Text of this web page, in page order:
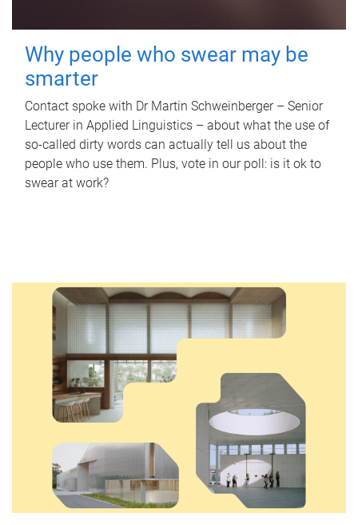
Why people who swear may be
smarter
Contact spoke with Dr Martin Schweinberger – Senior
Lecturer in Applied Linguistics – about what the use of
so-called dirty words can actually tell us about the
people who use them. Plus, vote in our poll: is it ok to
swear at work?